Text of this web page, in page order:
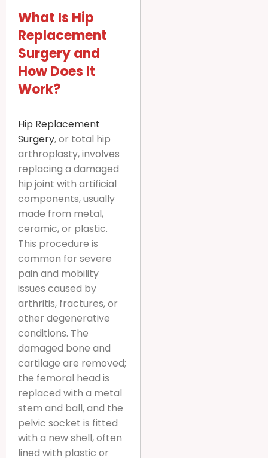
What Is Hip
Replacement
Surgery and
How Does It
Work?
Hip Replacement
Surgery, or total hip
arthroplasty, involves
replacing a damaged
hip joint with artificial
components, usually
made from metal,
ceramic, or plastic.
This procedure is
common for severe
pain and mobility
issues caused by
arthritis, fractures, or
other degenerative
conditions. The
damaged bone and
cartilage are removed;
the femoral head is
replaced with a metal
stem and ball, and the
pelvic socket is fitted
with a new shell, often
lined with plastic or